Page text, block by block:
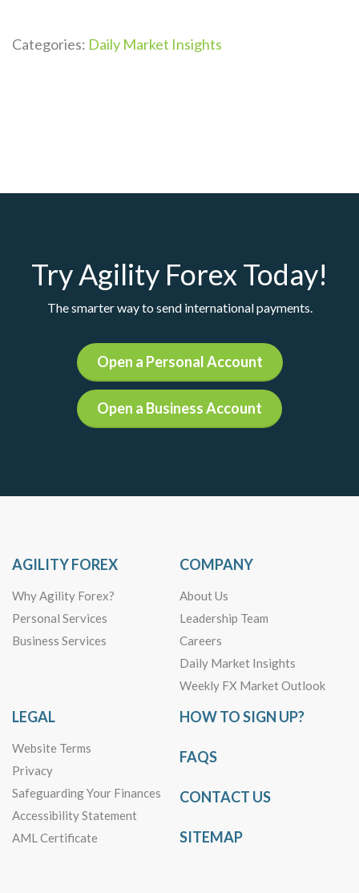
Categories: Daily Market Insights
Try Agility Forex Today!
The smarter way to send international payments.
Open a Personal Account
Open a Business Account
AGILITY FOREX
Why Agility Forex?
Personal Services
Business Services
COMPANY
About Us
Leadership Team
Careers
Daily Market Insights
Weekly FX Market Outlook
LEGAL
Website Terms
Privacy
Safeguarding Your Finances
Accessibility Statement
AML Certificate
HOW TO SIGN UP?
FAQS
CONTACT US
SITEMAP